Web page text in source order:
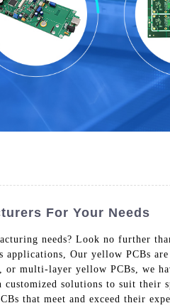
For Your Needs
needs? Look no further
Our yellow PCBs
or multi-layer yellow PCBs, we
solutions to suit their
that meet and exceed their